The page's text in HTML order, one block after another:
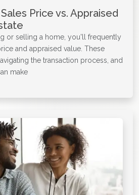
Price vs. Appraised
or selling a home, you'll frequently
and appraised value. These
the transaction process, and
make